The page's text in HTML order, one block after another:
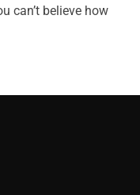
can’t believe how